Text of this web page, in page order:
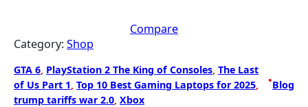
Compare
Category: Shop
GTA 6 PlayStation 2 The King of Consoles The Last
of Us Part 1 Top 10 Best Gaming Laptops for 2025
trump tariffs war 2.0 Xbox
•Blog